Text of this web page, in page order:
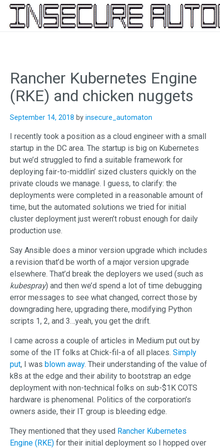
Rancher Kubernetes Engine
(RKE) and chicken nuggets
September 14, 2018 by insecure_automaton
I recently took a position as a cloud engineer with a small
startup in the DC area. The startup is big on Kubernetes
but we’d struggled to find a suitable framework for
deploying fair-to-middlin’ sized clusters quickly on the
private clouds we manage. I guess, to clarify: the
deployments were completed in a reasonable amount of
time, but the automated solutions we tried for initial
cluster deployment just weren’t robust enough for daily
production use.
Say Ansible does a minor version upgrade which includes
a revision that’d be worth of a major version upgrade
elsewhere. That’d break the deployers we used (such as
kubespray) and then we’d spend a lot of time debugging
error messages to see what changed, correct those by
downgrading here, upgrading there, modifying Python
scripts 1, 2, and 3…yeah, you get the drift.
I came across a couple of articles in Medium put out by
some of the IT folks at Chick-fil-a of all places. Simply
put, I was blown away. Their understanding of the value of
k8s at the edge and their ability to bootstrap an edge
deployment with non-technical folks on sub-$1K COTS
hardware is phenomenal. Politics of the corporation’s
owners aside, their IT group is bleeding edge.
They mentioned that they used Rancher Kubernetes
Engine (RKE) for their initial deployment so I hopped over